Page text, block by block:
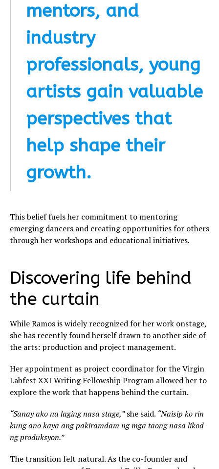
mentors, and
industry
professionals, young
artists gain valuable
perspectives that
help shape their
growth.
This belief fuels her commitment to mentoring
emerging dancers and creating opportunities for others
through her workshops and educational initiatives.
Discovering life behind
the curtain
While Ramos is widely recognized for her work onstage,
she has recently found herself drawn to another side of
the arts: production and project management.
Her appointment as project coordinator for the Virgin
Labfest XXI Writing Fellowship Program allowed her to
explore the work that happens behind the curtain.
“Sanay ako na laging nasa stage,”she said. “Naisip ko rin
kung ano kaya ang pakiramdam ng mga taong nasa likod
ng produksyon.”
The transition felt natural. As the co-founder and